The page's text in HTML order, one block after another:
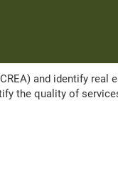
and identify
the quality of